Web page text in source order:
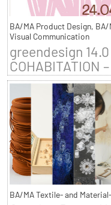
BA/MA Product Design,
Visual Communication
greendesign
COHABITATION
BA/MA Textile- and